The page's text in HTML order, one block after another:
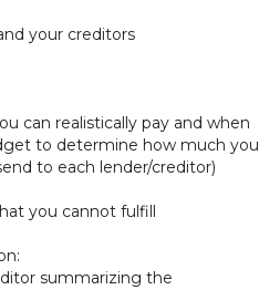
your creditors
can realistically pay and when
to determine how much you
to each lender/creditor)
you cannot fulfill
summarizing the